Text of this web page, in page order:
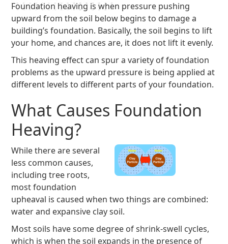
Foundation heaving is when pressure pushing
upward from the soil below begins to damage a
building’s foundation. Basically, the soil begins to lift
your home, and chances are, it does not lift it evenly.
This heaving effect can spur a variety of foundation
problems as the upward pressure is being applied at
different levels to different parts of your foundation.
What Causes Foundation
Heaving?
While there are several
less common causes,
including tree roots,
most foundation
upheaval is caused when two things are combined:
water and expansive clay soil.
Most soils have some degree of shrink-swell cycles,
which is when the soil expands in the presence of